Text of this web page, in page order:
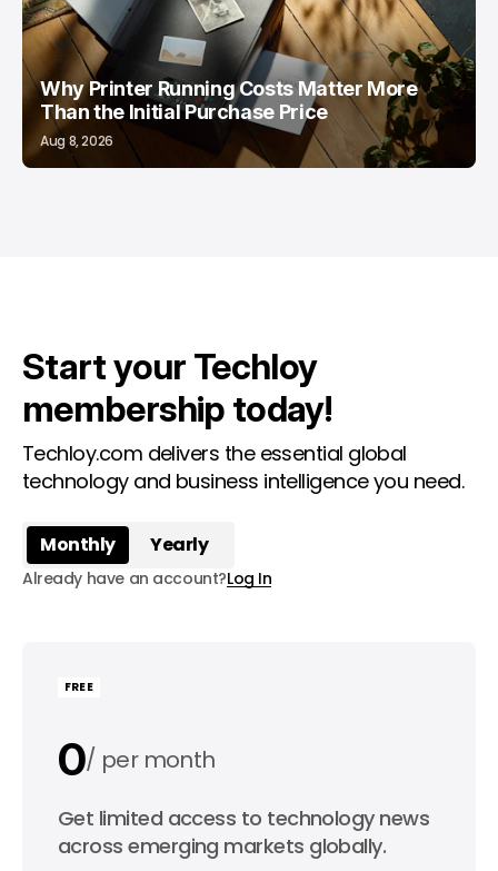
Why Printer Running Costs Matter More
Than the Initial Purchase Price
Aug 8, 2026
Start your Techloy
membership today!
Techloy.com delivers the essential global
technology and business intelligence you need.
Monthly Yearly
Already have an account?Log In
FREE
0 per month
0 per year
Get limited access to technology news
across emerging markets globally.